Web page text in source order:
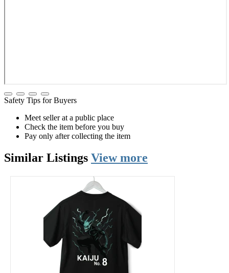
Safety Tips for Buyers
Meet seller at a public place
Check the item before you buy
Pay only after collecting the item
Similar Listings View more